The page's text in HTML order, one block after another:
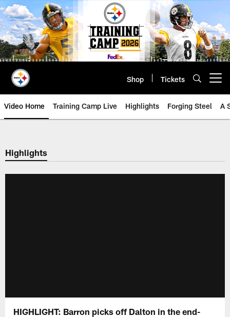
Skip
to
main
content
Shop Tickets
Video Home Training Camp Live Highlights Forging Steel A
Highlights
HIGHLIGHT: Barron picks off Dalton in the end-